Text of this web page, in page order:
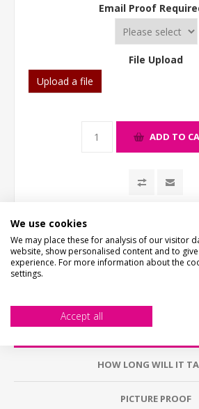
Email Proof
File Upload
Upload a file
ADD TO
DESCRIPTION
HOW LONG WILL IT
PICTURE PROOF
We use cookies
We may place these for analysis of our visitor
website, show personalised content and to
experience. For more information about the
settings.
Accept all